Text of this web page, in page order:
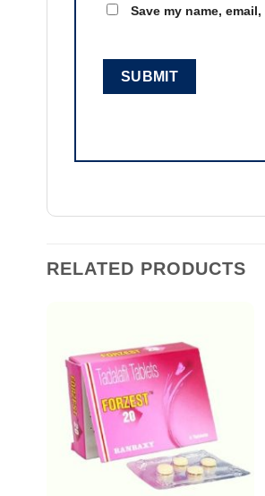
Save my name,
RELATED PRODUCTS